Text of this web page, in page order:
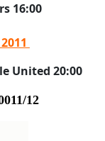
16:00
United 20:00
12